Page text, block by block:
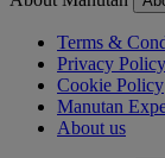
Terms &
Privacy Policy
Cookie Policy
Manutan
About us